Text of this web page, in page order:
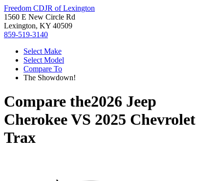
Freedom CDJR of Lexington
1560 E New Circle Rd
Lexington, KY 40509
859-519-3140
Select Make
Select Model
Compare To
The Showdown!
Compare the2026 Jeep
CherokeeVS 2025 Chevrolet
Trax